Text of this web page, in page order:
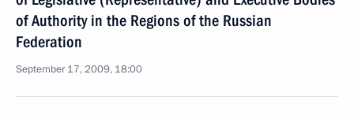
of Authority in the Regions of the Russian
Federation
September 17, 2009, 18:00